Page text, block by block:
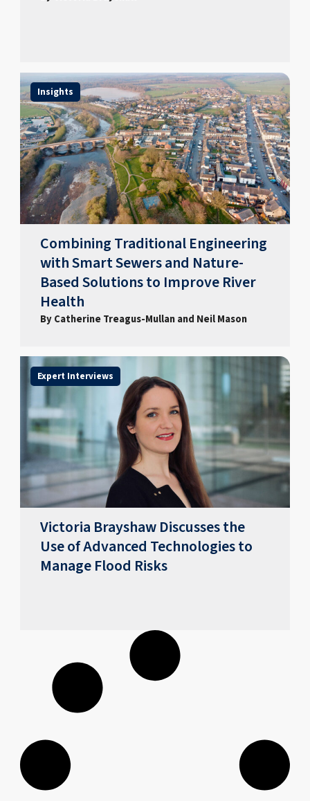
Insights
Combining Traditional Engineering
with Smart Sewers and Nature-
Based Solutions to Improve River
Health
By Catherine Treagus-Mullan and Neil Mason
Expert Interviews
Victoria Brayshaw Discusses the
Use of Advanced Technologies to
Manage Flood Risks